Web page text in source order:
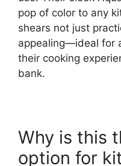
pop of color to any
shears not just
appealing—ideal for
their cooking
bank.
Why is this
option for